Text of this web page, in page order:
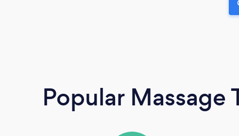
Popular Massage